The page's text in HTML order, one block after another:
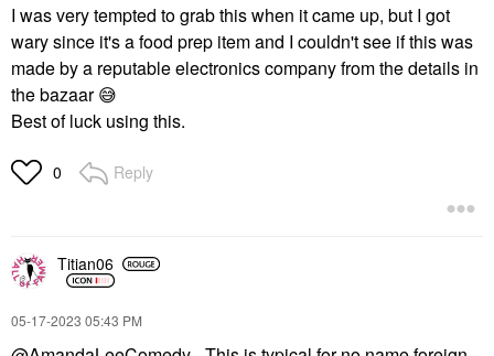
I was very tempted to grab this when it came up, but I got
wary since it's a food prep item and I couldn't see if this was
made by a reputable electronics company from the details in
the bazaar😅
Best of luck using this.
0 Reply
Titian06
‎05-17-2023 05:43 PM